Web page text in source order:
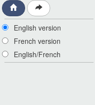
English version
French version
English/French